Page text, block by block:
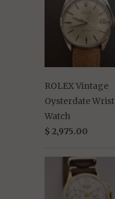
ROLEX Vintage
Oysterdate Wrist
Watch
$ 2,975.00